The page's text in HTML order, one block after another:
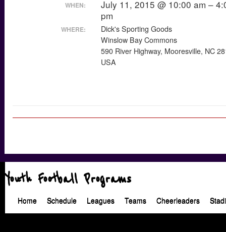
WHEN:
July 11, 2015 @ 10:00 am –
pm
WHERE:
Dick's Sporting Goods
Winslow Bay Commons
590 River Highway, Mooresville, NC
USA
Youth Football Programs
Home Schedule Leagues Teams Cheerleaders